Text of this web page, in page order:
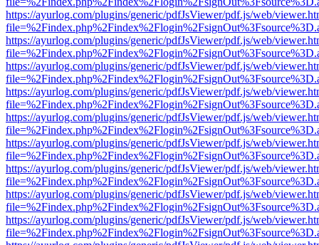
https://ayurlog.com/plugins/generic/pdfJsViewer/pdf.js/web/
https://ayurlog.com/plugins/generic/pdfJsViewer/pdf.js/web/
https://ayurlog.com/plugins/generic/pdfJsViewer/pdf.js/web/
https://ayurlog.com/plugins/generic/pdfJsViewer/pdf.js/web/
https://ayurlog.com/plugins/generic/pdfJsViewer/pdf.js/web/
https://ayurlog.com/plugins/generic/pdfJsViewer/pdf.js/web/
https://ayurlog.com/plugins/generic/pdfJsViewer/pdf.js/web/
https://ayurlog.com/plugins/generic/pdfJsViewer/pdf.js/web/
https://ayurlog.com/plugins/generic/pdfJsViewer/pdf.js/web/